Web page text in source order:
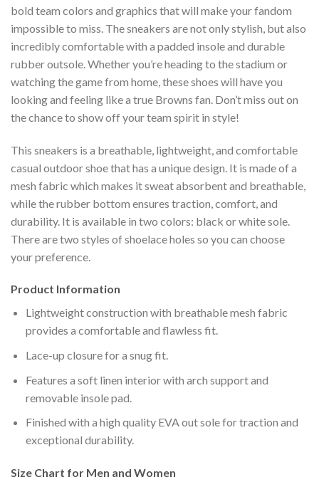
bold team colors and graphics that will make your fandom
impossible to miss. The sneakers are not only stylish, but also
incredibly comfortable with a padded insole and durable
rubber outsole. Whether you’re heading to the stadium or
watching the game from home, these shoes will have you
looking and feeling like a true Browns fan. Don’t miss out on
the chance to show off your team spirit in style!
This sneakers is a breathable, lightweight, and comfortable
casual outdoor shoe that has a unique design. It is made of a
mesh fabric which makes it sweat absorbent and breathable,
while the rubber bottom ensures traction, comfort, and
durability. It is available in two colors: black or white sole.
There are two styles of shoelace holes so you can choose
your preference.
Product Information
Lightweight construction with breathable mesh fabric
provides a comfortable and flawless fit.
Lace-up closure for a snug fit.
Features a soft linen interior with arch support and
removable insole pad.
Finished with a high quality EVA out sole for traction and
exceptional durability.
Size Chart for Men and Women